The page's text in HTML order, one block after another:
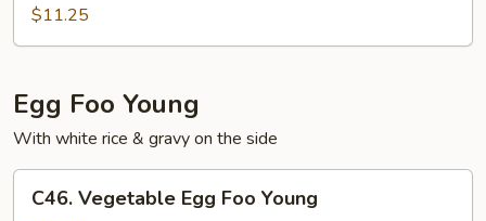
Chow
Ho
$11.25
Egg Foo Young
With white rice & gravy on the side
Vegetable
C46. Vegetable Egg Foo Young